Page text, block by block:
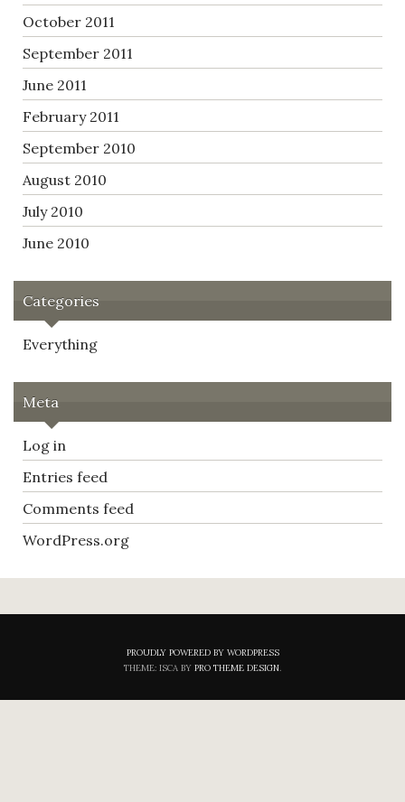
October 2011
September 2011
June 2011
February 2011
September 2010
August 2010
July 2010
June 2010
Categories
Everything
Meta
Log in
Entries feed
Comments feed
WordPress.org
PROUDLY POWERED BY WORDPRESS
THEME: ISCA BY PRO THEME DESIGN.